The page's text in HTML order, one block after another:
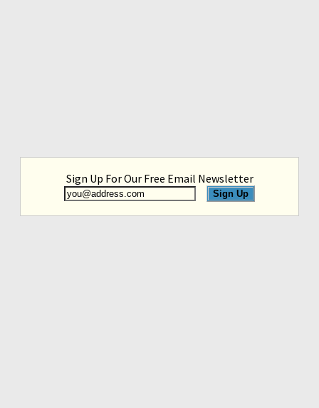
Sign Up For Our Free Email Newsletter